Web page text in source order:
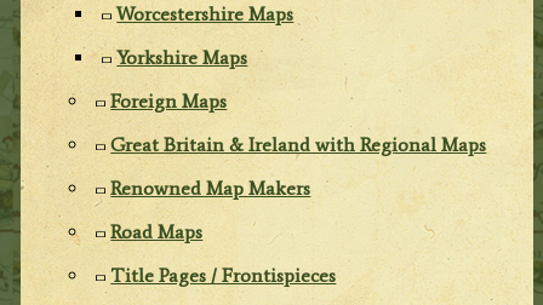
Worcestershire Maps
Yorkshire Maps
Foreign Maps
Great Britain & Ireland with Regional Maps
Renowned Map Makers
Road Maps
Title Pages / Frontispieces